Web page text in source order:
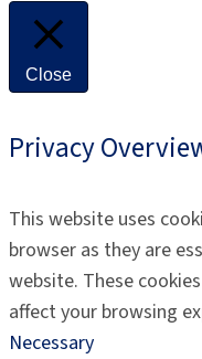
Close
Privacy
This website uses
browser as they are
website. These
affect your browsing
Necessary